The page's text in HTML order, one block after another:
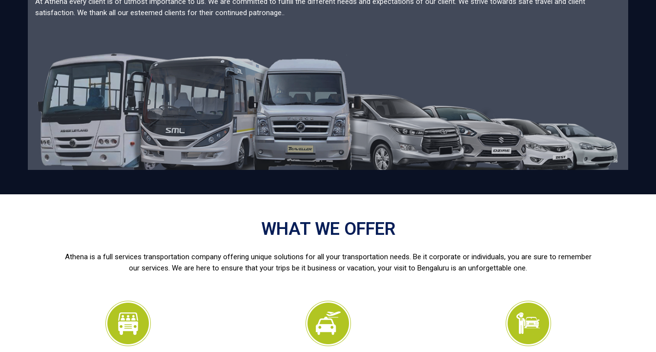
satisfaction. We thank all our esteemed clients for their continued patronage..
WHAT WE OFFER
Athena is a full services transportation company offering unique solutions for all your transportation needs. Be it corporate or individuals, you are sure to remember
our services. We are here to ensure that your trips be it business or vacation, your visit to Bengaluru is an unforgettable one.